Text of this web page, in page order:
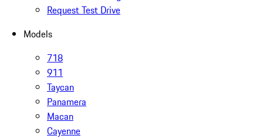
Request Test Drive
Models
718
911
Taycan
Panamera
Macan
Cayenne